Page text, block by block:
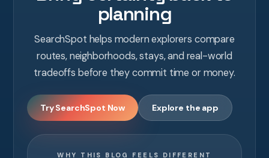
planning
SearchSpot helps modern explorers compare
routes, neighborhoods, stays, and real-world
tradeoffs before they commit time or money.
Try SearchSpot Now Explore the app
WHY THIS BLOG FEELS DIFFERENT